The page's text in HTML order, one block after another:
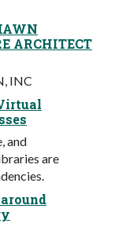
ARCHITECT
INC
and
are